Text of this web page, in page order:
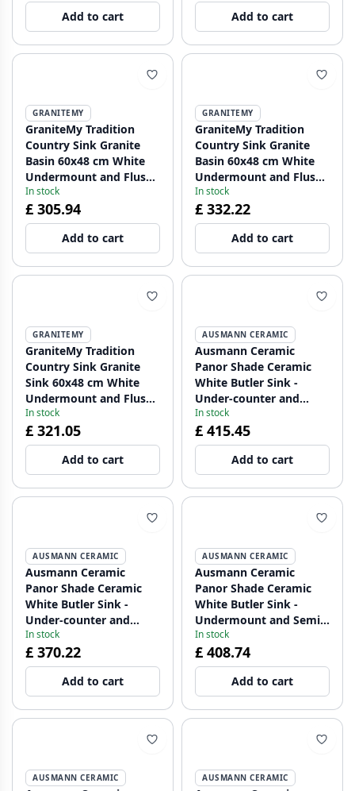
Add to cart Add to cart
GRANITEMY
GraniteMy Tradition
Country Sink Granite
Basin 60x48 cm White
Undermount and Flush
Mount with Copper Plug
1208967942
In stock
£ 305.94
Add to cart
GRANITEMY
GraniteMy Tradition
Country Sink Granite
Basin 60x48 cm White
Undermount and Flush
Mount with Gold Plug
1208967943
In stock
£ 332.22
Add to cart
GRANITEMY
GraniteMy Tradition
Country Sink Granite
Sink 60x48 cm White
Undermount and Flush
Mount with Gun Metal
Plug 1208967944
In stock
£ 321.05
Add to cart
AUSMANN CERAMIC
Ausmann Ceramic
Panor Shade Ceramic
White Butler Sink -
Under-counter and
Between-counter 630 x
597 mm with tap hole
and Gun metal plug
1208970551
In stock
£ 415.45
Add to cart
AUSMANN CERAMIC
Ausmann Ceramic
Panor Shade Ceramic
White Butler Sink -
Under-counter and
Between-counter 630 x
597 mm with tap hole
and Matte Black plug
1208970554
In stock
£ 370.22
Add to cart
AUSMANN CERAMIC
Ausmann Ceramic
Panor Shade Ceramic
White Butler Sink -
Undermount and Semi-
Recessed 630 x 597 mm
with Tap Deck and Gold
Plug 1208970558
In stock
£ 408.74
Add to cart
AUSMANN CERAMIC AUSMANN CERAMIC